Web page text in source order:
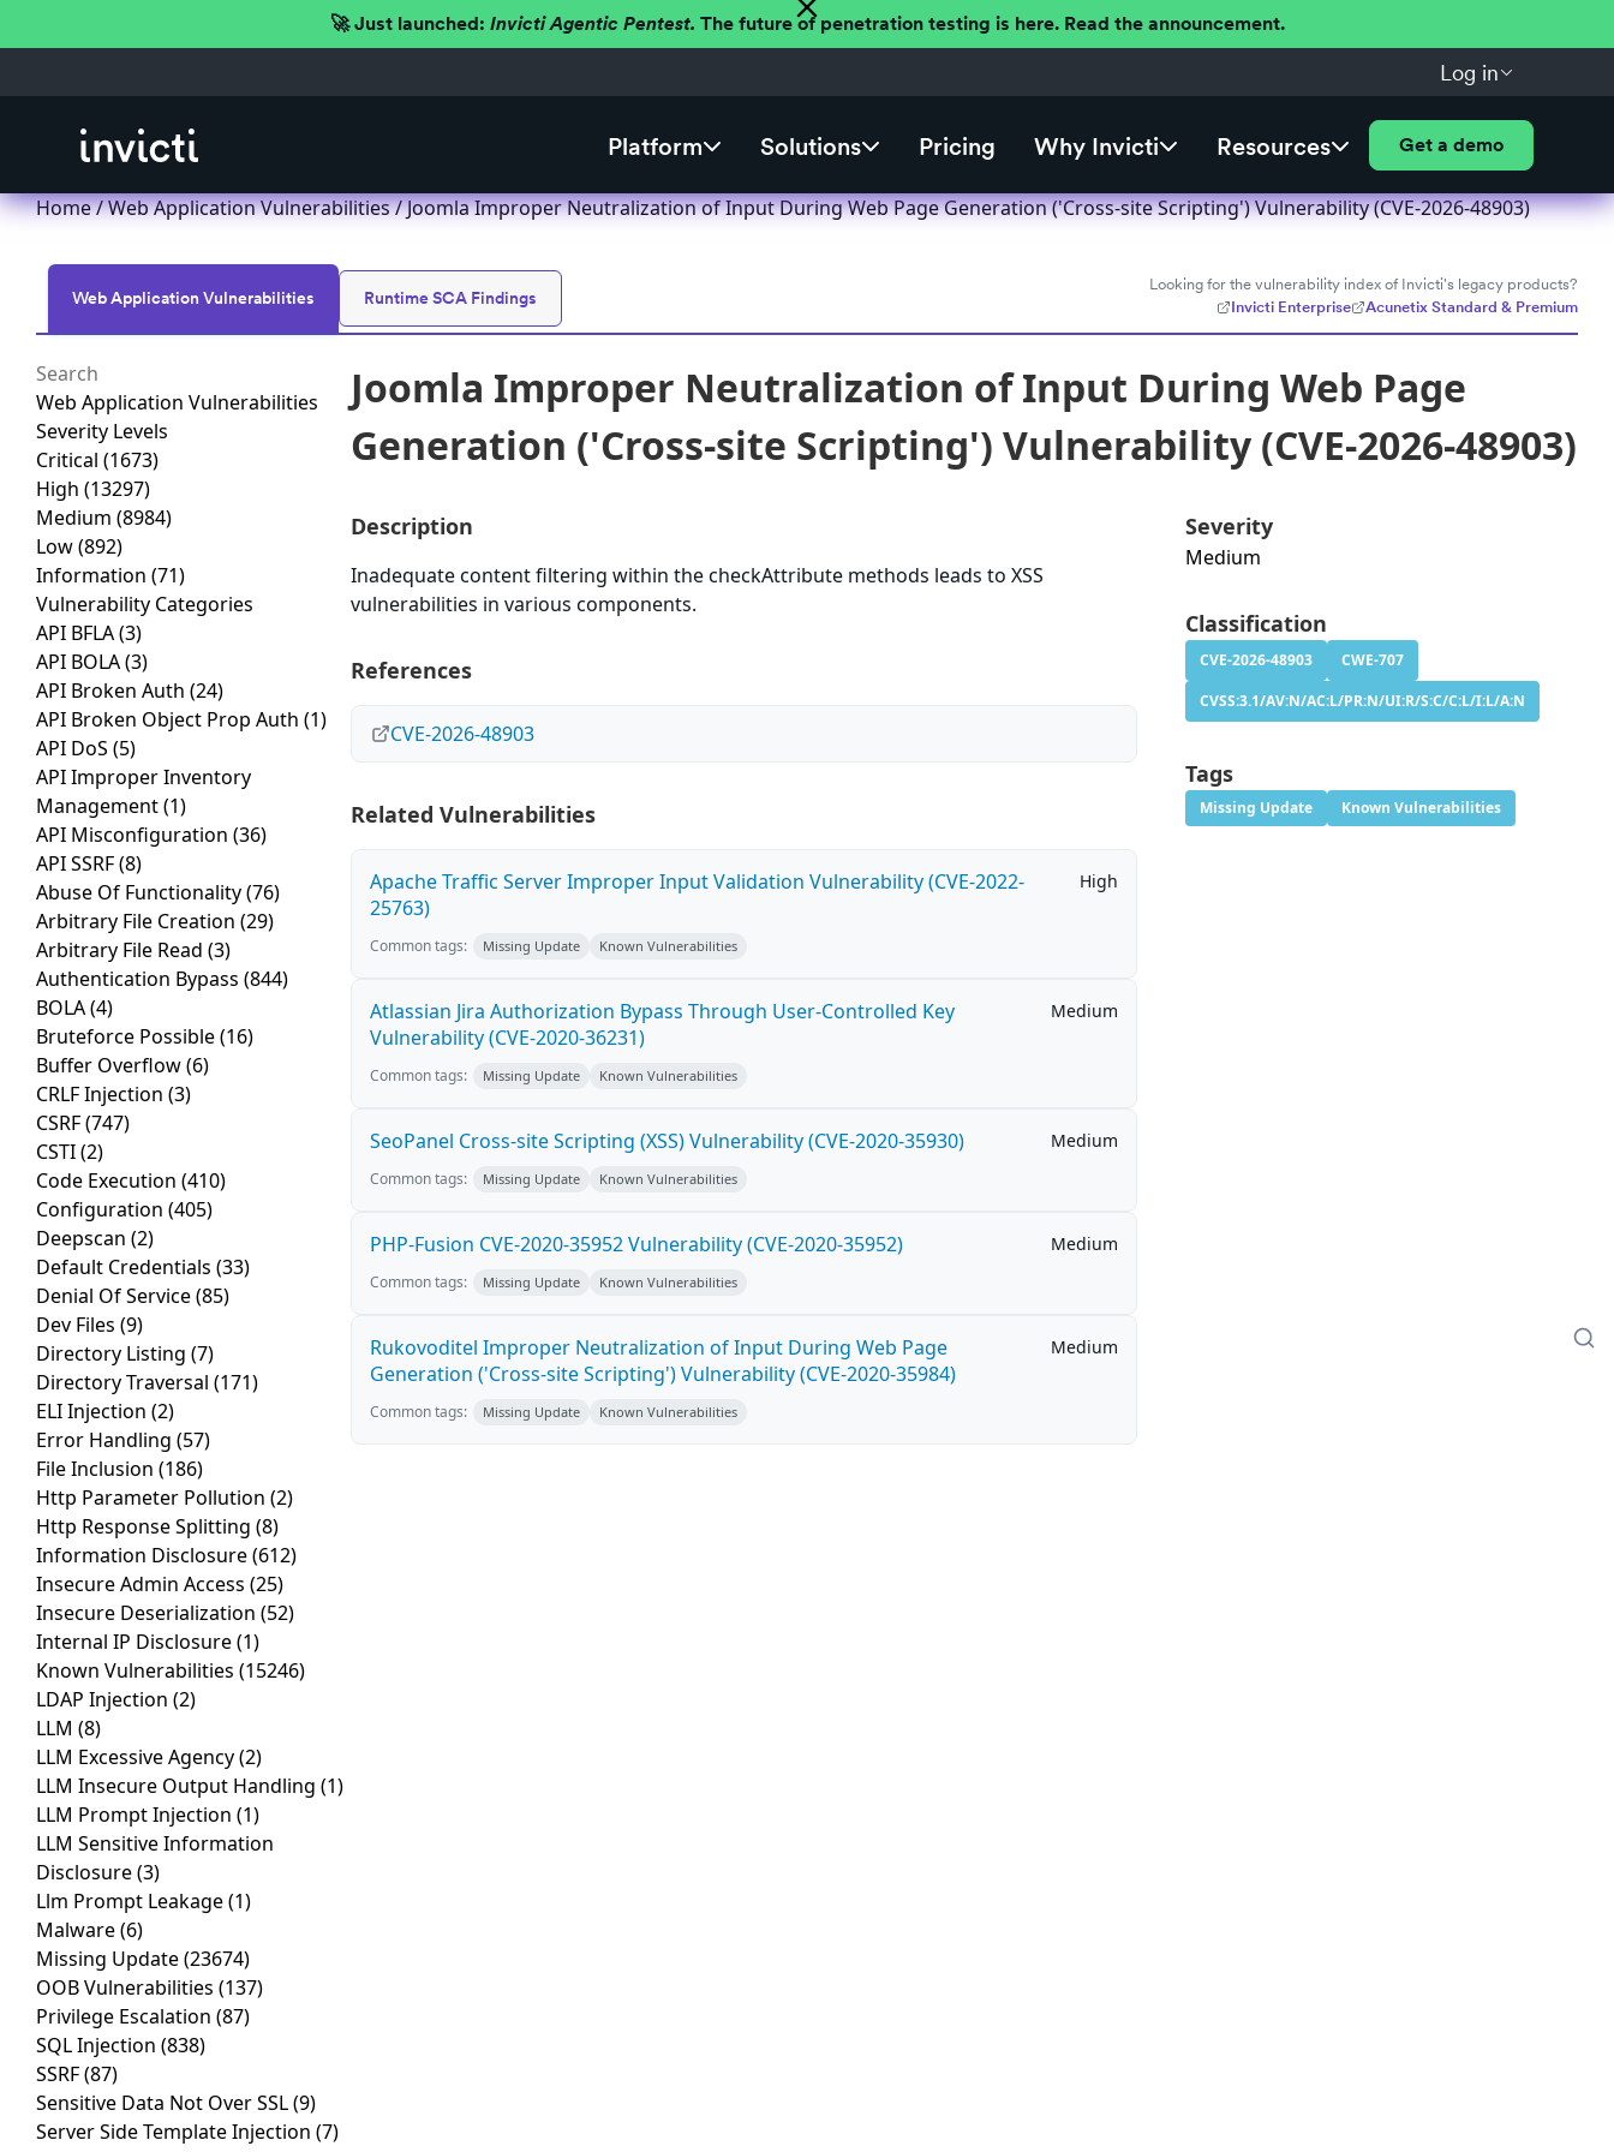
🚀 Just launched: Invicti Agentic Pentest. The future of penetration testing is here. Read the announcement.
Log in
Platform Solutions Pricing Why Invicti Resources Get a demo
Home/Web Application Vulnerabilities/ Joomla Improper Neutralization of Input During Web Page Generation ('Cross-site Scripting') Vulnerability (CVE-2026-48903)
Web Application Vulnerabilities Runtime SCA Findings
Looking for the vulnerability index of Invicti's legacy products?
Invicti Enterprise
Acunetix Standard & Premium
Web Application Vulnerabilities
Severity Levels
Critical (1673)
High (13297)
Medium (8984)
Low(892)
Information (71)
Vulnerability Categories
API BFLA(3)
API BOLA(3)
API Broken Auth (24)
API Broken Object Prop Auth (1)
API DoS (5)
API Improper Inventory
Management(1)
API Misconfiguration (36)
API SSRF(8)
Abuse Of Functionality(76)
Arbitrary File Creation (29)
Arbitrary File Read (3)
Authentication Bypass (844)
BOLA(4)
Bruteforce Possible(16)
Buffer Overflow(6)
CRLF Injection (3)
CSRF(747)
CSTI(2)
Code Execution (410)
Configuration (405)
Deepscan (2)
Default Credentials (33)
Denial Of Service(85)
Dev Files (9)
Directory Listing (7)
Directory Traversal (171)
ELI Injection (2)
Error Handling (57)
File Inclusion (186)
Http Parameter Pollution (2)
Http Response Splitting (8)
Information Disclosure(612)
Insecure Admin Access (25)
Insecure Deserialization (52)
Internal IP Disclosure(1)
Known Vulnerabilities (15246)
LDAP Injection (2)
LLM (8)
LLM Excessive Agency(2)
LLM Insecure Output Handling (1)
LLM Prompt Injection (1)
LLM Sensitive Information
Disclosure(3)
Llm Prompt Leakage(1)
Malware(6)
Missing Update(23674)
OOB Vulnerabilities (137)
Privilege Escalation (87)
SQL Injection (838)
SSRF(87)
Sensitive Data Not Over SSL(9)
Server Side Template Injection (7)
Joomla Improper Neutralization of Input During Web Page
Generation ('Cross-site Scripting') Vulnerability (CVE-2026-48903)
Description
Inadequate content filtering within the checkAttribute methods leads to XSS
vulnerabilities in various components.
References
CVE-2026-48903
Related Vulnerabilities
Apache Traffic Server Improper Input Validation Vulnerability (CVE-2022-
25763)
High
Common tags: Missing Update Known Vulnerabilities
Atlassian Jira Authorization Bypass Through User-Controlled Key
Vulnerability (CVE-2020-36231)
Medium
Common tags: Missing Update Known Vulnerabilities
SeoPanel Cross-site Scripting (XSS) Vulnerability (CVE-2020-35930) Medium
Common tags: Missing Update Known Vulnerabilities
PHP-Fusion CVE-2020-35952 Vulnerability (CVE-2020-35952) Medium
Common tags: Missing Update Known Vulnerabilities
Rukovoditel Improper Neutralization of Input During Web Page
Generation ('Cross-site Scripting') Vulnerability (CVE-2020-35984)
Medium
Common tags: Missing Update Known Vulnerabilities
Severity
Medium
Classification
CVE-2026-48903
CWE-707
CVSS:3.1/AV:N/AC:L/PR:N/UI:R/S:C/C:L/I:L/A:N
Tags
Missing Update Known Vulnerabilities